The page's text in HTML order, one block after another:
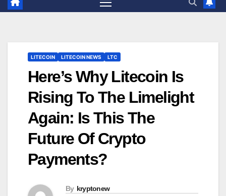
LITECOIN LITECOIN NEWS LTC
Here’s Why Litecoin Is
Rising To The Limelight
Again: Is This The
Future Of Crypto
Payments?
By kryptonew